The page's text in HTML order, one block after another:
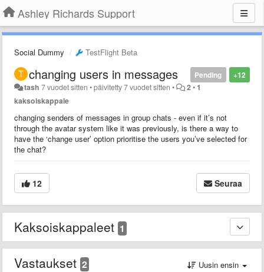
Ashley Richards Support
Social Dummy TestFlight Beta
+12
Pending
changing users in messages
tash 7 vuodet sitten •päivitetty7 vuodet sitten • 2• 1
kaksoiskappale
changing senders of messages in group chats - even if it’s not
through the avatar system like it was previously, is there a way to
have the ‘change user’ option prioritise the users you’ve selected for
the chat?
12 Seuraa
Kaksoiskappaleet 1
Vastaukset 2 Uusin ensin